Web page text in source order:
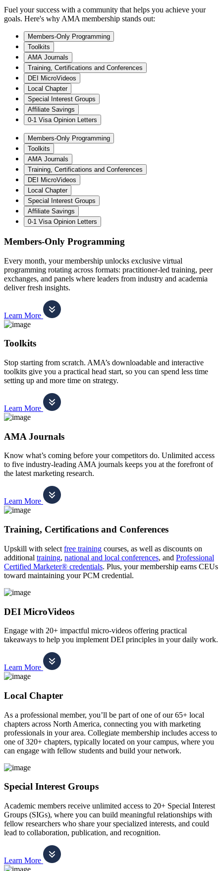
Fuel your success with a community that helps you achieve your
goals. Here's why AMA membership stands out:
Members-Only Programming
Toolkits
AMA Journals
Training, Certifications and Conferences
DEI MicroVideos
Local Chapter
Special Interest Groups
Affiliate Savings
0-1 Visa Opinion Letters
Members-Only Programming
Toolkits
AMA Journals
Training, Certifications and Conferences
DEI MicroVideos
Local Chapter
Special Interest Groups
Affiliate Savings
0-1 Visa Opinion Letters
Members-Only Programming
Every month, your membership unlocks exclusive virtual
programming rotating across formats: practitioner-led training, peer
exchanges, and panels where leaders from industry and academia
deliver fresh insights.
Learn More
Toolkits
Stop starting from scratch. AMA’s downloadable and interactive
toolkits give you a practical head start, so you can spend less time
setting up and more time on strategy.
Learn More
AMA Journals
Know what’s coming before your competitors do. Unlimited access
to five industry-leading AMA journals keeps you at the forefront of
the latest marketing research.
Learn More
Training, Certifications and Conferences
Upskill with select free training courses, as well as discounts on
additional training, national and local conferences, and Professional
Certified Marketer® credentials. Plus, your membership earns CEUs
toward maintaining your PCM credential.
DEI MicroVideos
Engage with 20+ impactful micro-videos offering practical
takeaways to help you implement DEI principles in your daily work.
Learn More
Local Chapter
As a professional member, you’ll be part of one of our 65+ local
chapters across North America, connecting you with marketing
professionals in your area. Collegiate membership includes access to
one of 320+ chapters, typically located on your campus, where you
can engage with fellow students and build your network.
Special Interest Groups
Academic members receive unlimited access to 20+ Special Interest
Groups (SIGs), where you can build meaningful relationships with
fellow researchers who share your specialized interests, and could
lead to collaboration, publication, and recognition.
Learn More